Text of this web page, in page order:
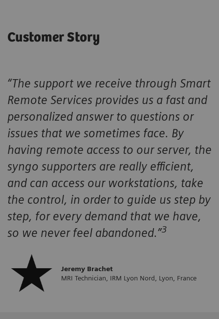
Customer Story
“The support we receive through Smart
Remote Services provides us a fast and
personalized answer to questions or
issues that we sometimes face. By
having remote access to our server, the
syngo supporters are really efficient,
and can access our workstations, take
the control, in order to guide us step by
step, for every demand that we have,
so we never feel abandoned.”3
Jeremy Brachet
MRI Technician, IRM Lyon Nord, Lyon, France